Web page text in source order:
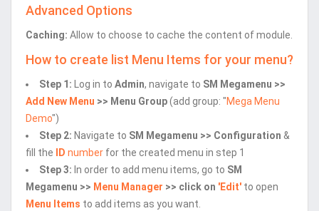
Advanced Options
Caching: Allow to choose to cache the content of module.
How to create list Menu Items for your menu?
Step 1: Log in to Admin, navigate to SM Megamenu >>
Add New Menu >> Menu Group(add group: "Mega Menu
Demo")
Step 2: Navigate to SM Megamenu >> Configuration &
fill the
ID number for the created menu in step 1
Step 3: In order to add menu items, go to SM
Megamenu >> Menu Manager >> click on 'Edit' to open
Menu Items to add items as you want.